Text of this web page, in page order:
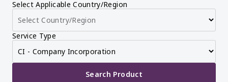
Select Applicable Country/Region
Service Type
Search Product